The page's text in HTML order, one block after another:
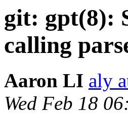
git: gpt(8):
calling
Aaron LI aly
Wed Feb 18